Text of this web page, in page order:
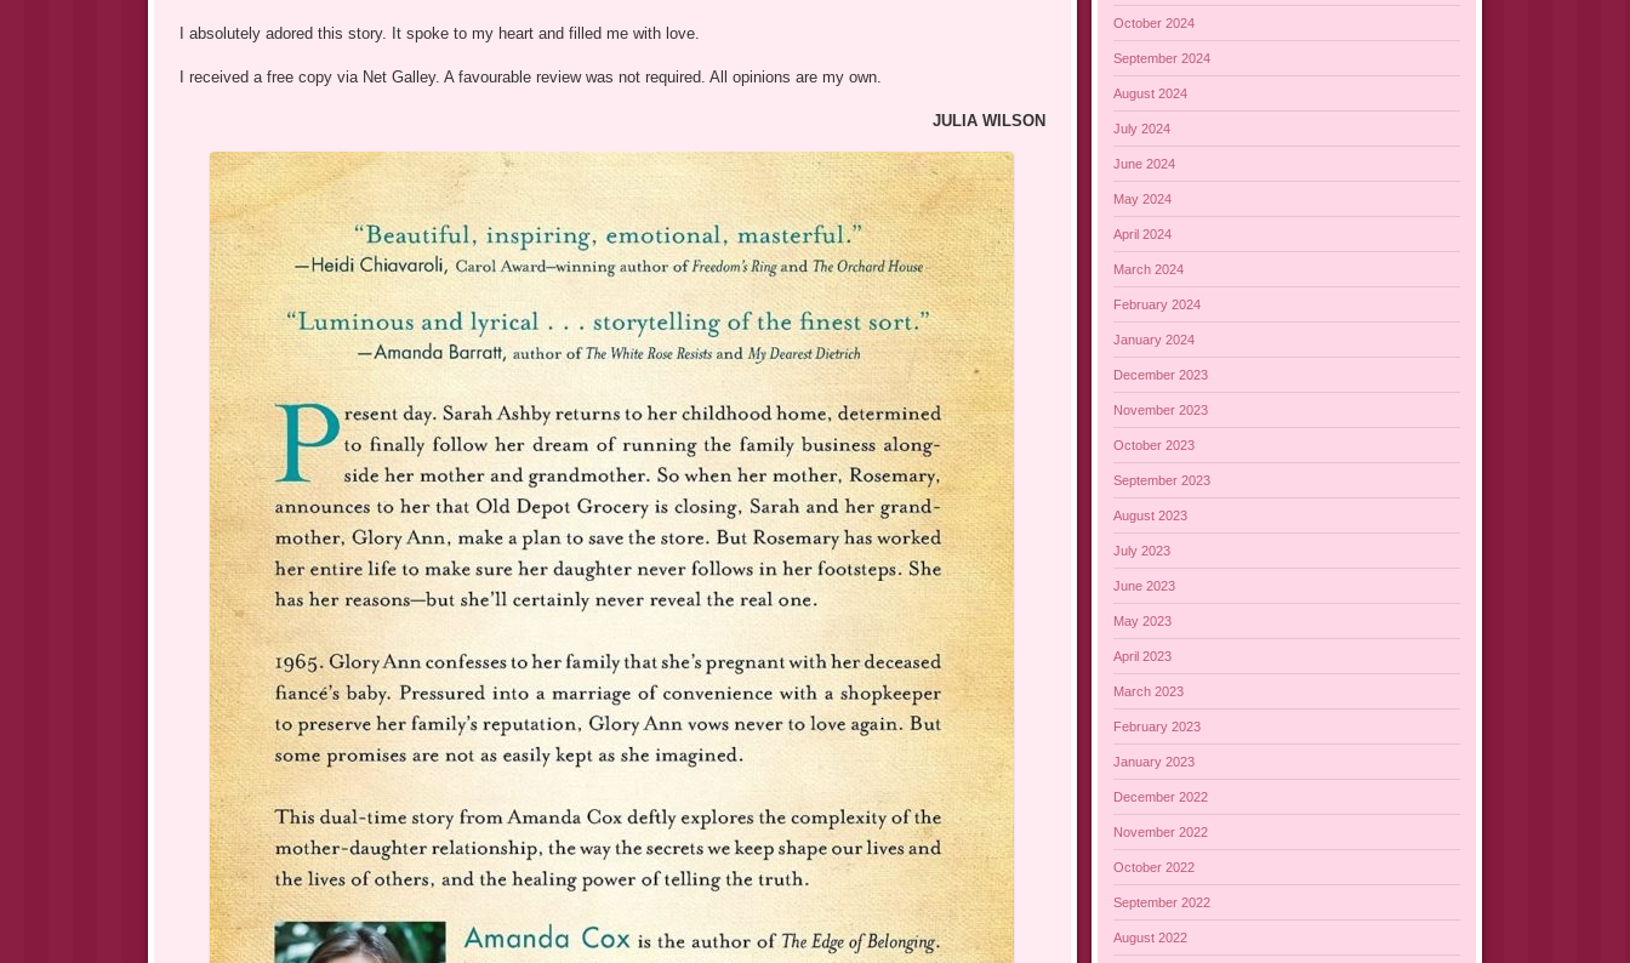
I absolutely adored this story. It spoke to my heart and filled me with love.
I received a free copy via Net Galley. A favourable review was not required. All opinions are my own.
JULIA WILSON
October 2024
September 2024
August 2024
July 2024
June 2024
May 2024
April 2024
March 2024
February 2024
January 2024
December 2023
November 2023
October 2023
September 2023
August 2023
July 2023
June 2023
May 2023
April 2023
March 2023
February 2023
January 2023
December 2022
November 2022
October 2022
September 2022
August 2022